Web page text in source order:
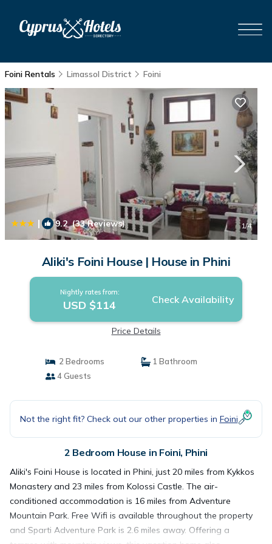
Foini Rentals Limassol District Foini
| 9.2(33 Reviews) 1/4
Aliki's Foini House | House in Phini
Nightly rates from:
USD $114 Check Availability
Price Details
2 Bedrooms
1 Bathroom
4 Guests
Not the right fit? Check out our other properties in Foini
2 Bedroom House in Foini, Phini
Aliki's Foini House is located in Phini, just 20 miles from Kykkos
Monastery and 23 miles from Kolossi Castle. The air-
conditioned accommodation is 16 miles from Adventure
Mountain Park. Free Wifi is available throughout the property
and Sparti Adventure Park is 2.6 miles away. Offering a